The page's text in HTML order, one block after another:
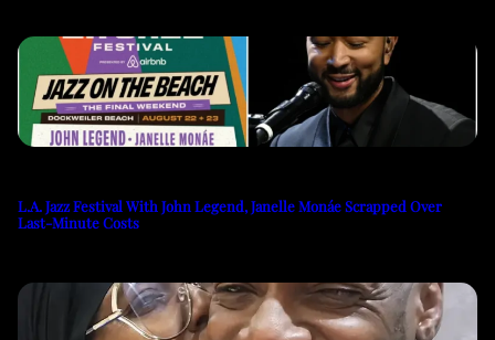
L.A. Jazz Festival With John Legend, Janelle Monáe Scrapped Over
Last-Minute Costs